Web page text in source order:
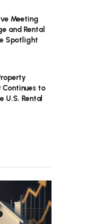
Meeting
and Rental
Spotlight
Continues to
U.S. Rental